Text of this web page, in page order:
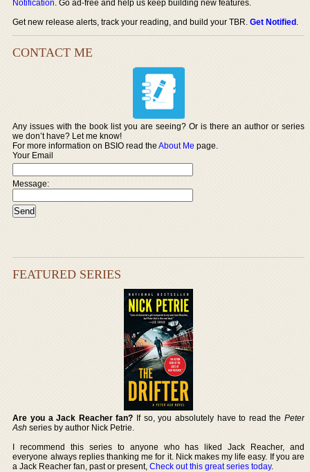
Notification. Go ad-free and help us keep building new features.
Get new release alerts, track your reading, and build your TBR.Get Notified.
CONTACT ME
Any issues with the book list you are seeing? Or is there an author or series
we don’t have? Let me know!
For more information on BSIO read theAbout Me page.
Your Email
Message:
FEATURED SERIES
Are you a Jack Reacher fan? If so, you absolutely have to read the Peter
Ash series by author Nick Petrie.
I recommend this series to anyone who has liked Jack Reacher, and
everyone always replies thanking me for it. Nick makes my life easy. If you are
a Jack Reacher fan, past or present,Check out this great series today.